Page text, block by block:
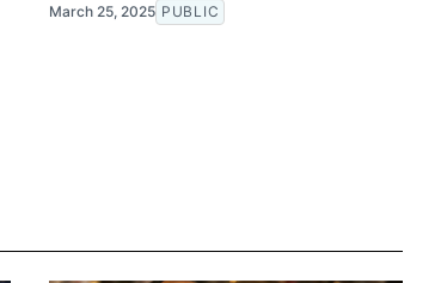
March 25, 2025 PUBLIC